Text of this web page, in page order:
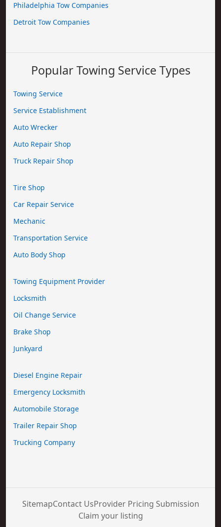
Philadelphia Tow Companies
Detroit Tow Companies
Popular Towing Service Types
Towing Service
Service Establishment
Auto Wrecker
Auto Repair Shop
Truck Repair Shop
Tire Shop
Car Repair Service
Mechanic
Transportation Service
Auto Body Shop
Towing Equipment Provider
Locksmith
Oil Change Service
Brake Shop
Junkyard
Diesel Engine Repair
Emergency Locksmith
Automobile Storage
Trailer Repair Shop
Trucking Company
SitemapContact UsProvider Pricing Submission
Claim your listing